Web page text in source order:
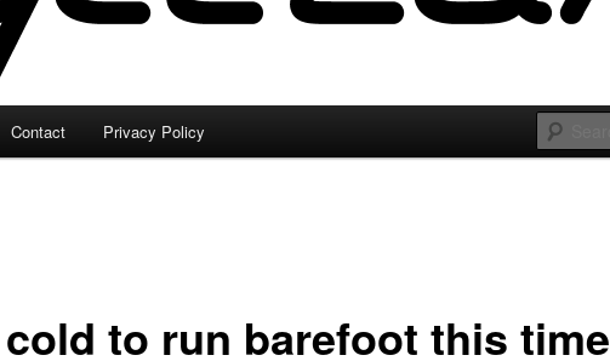
Contact Privacy Policy
to run barefoot this time